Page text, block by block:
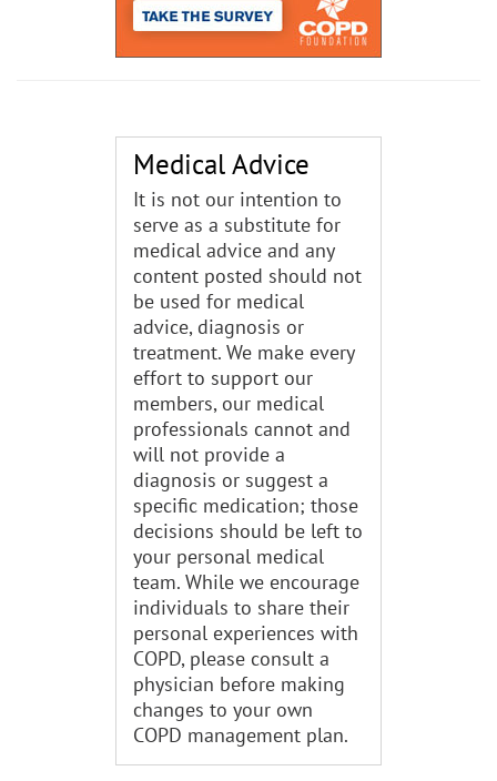
Medical Advice
It is not our intention to
serve as a substitute for
medical advice and any
content posted should not
be used for medical
advice, diagnosis or
treatment. We make every
effort to support our
members, our medical
professionals cannot and
will not provide a
diagnosis or suggest a
specific medication; those
decisions should be left to
your personal medical
team. While we encourage
individuals to share their
personal experiences with
COPD, please consult a
physician before making
changes to your own
COPD management plan.